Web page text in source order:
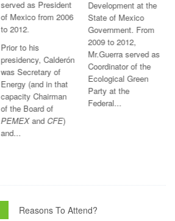
served as President
of Mexico from 2006
to 2012.
Priorto his
presidency, Calderón
was Secretary of
Energy (and in that
capacity Chairman
of the Board of
PEMEXand CFE)
and...
Development at the
State of Mexico
Government. From
2009 to 2012,
Mr.Guerra served as
Coordinator of the
Ecological Green
Party at the
Federal...
Reasons To Attend?